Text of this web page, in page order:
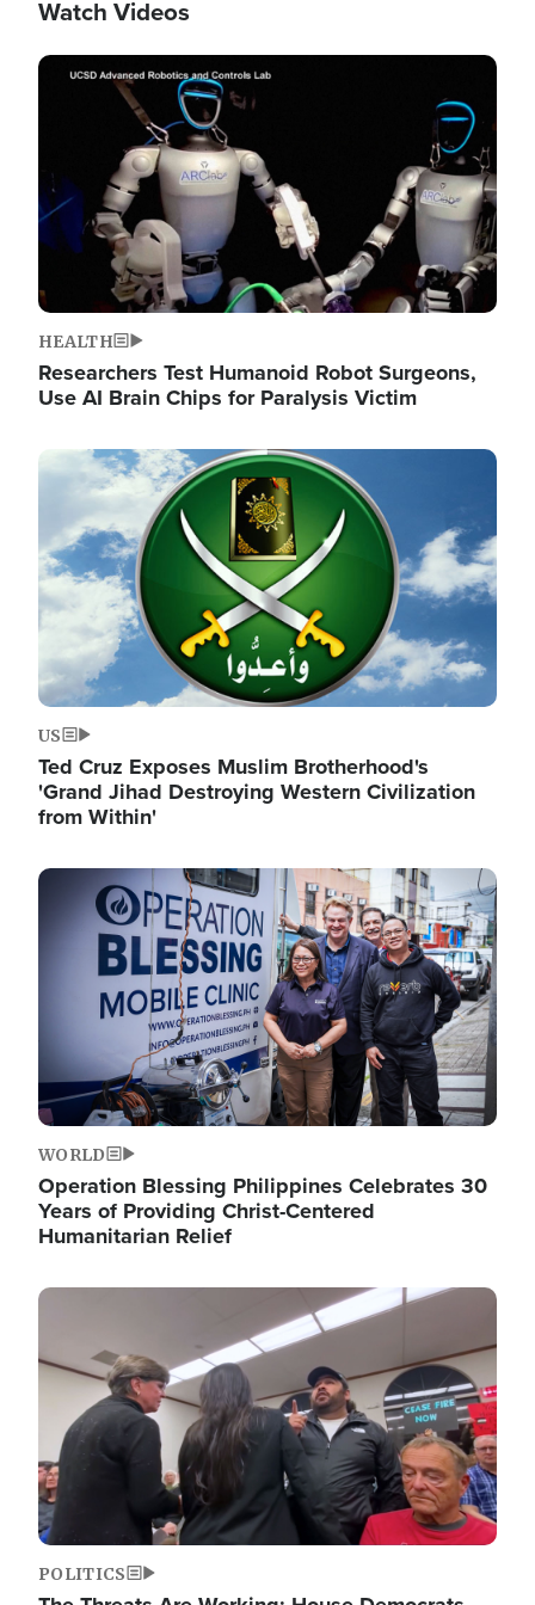
Watch Videos
Image
HEALTH
Researchers Test Humanoid Robot Surgeons,
Use AI Brain Chips for Paralysis Victim
Image
US
Ted Cruz Exposes Muslim Brotherhood's
'Grand Jihad Destroying Western Civilization
from Within'
Image
WORLD
Operation Blessing Philippines Celebrates 30
Years of Providing Christ-Centered
Humanitarian Relief
Image
POLITICS